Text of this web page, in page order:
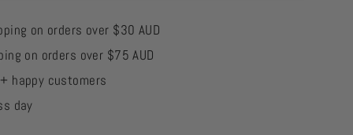
on orders over $30 AUD
on orders over $75 AUD
happy customers
day